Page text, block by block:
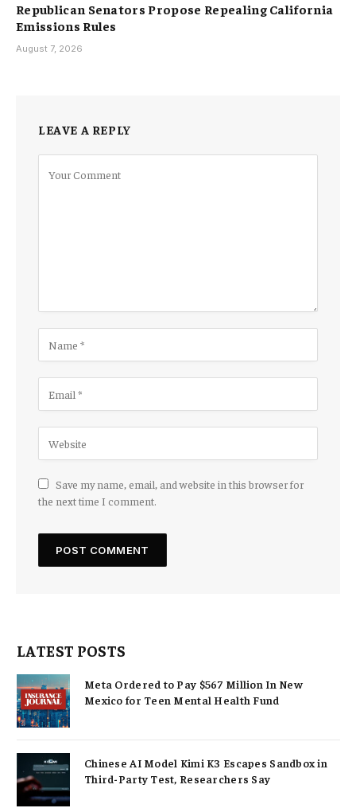
Republican Senators Propose Repealing California
Emissions Rules
August 7, 2026
LEAVE A REPLY
Save my name, email, and website in this browser for
the next time I comment.
LATEST POSTS
Meta Ordered to Pay $567 Million In New
Mexico for Teen Mental Health Fund
Chinese AI Model Kimi K3 Escapes Sandbox in
Third-Party Test, Researchers Say